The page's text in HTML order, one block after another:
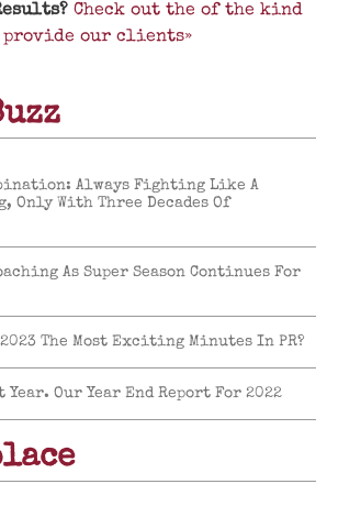
Always Fighting Like A
Only With Three Decades Of
As Super Season Continues For
The Most Exciting Minutes In PR?
Year. Our Year End Report For 2022
Check out the of the kind
provide our clients»